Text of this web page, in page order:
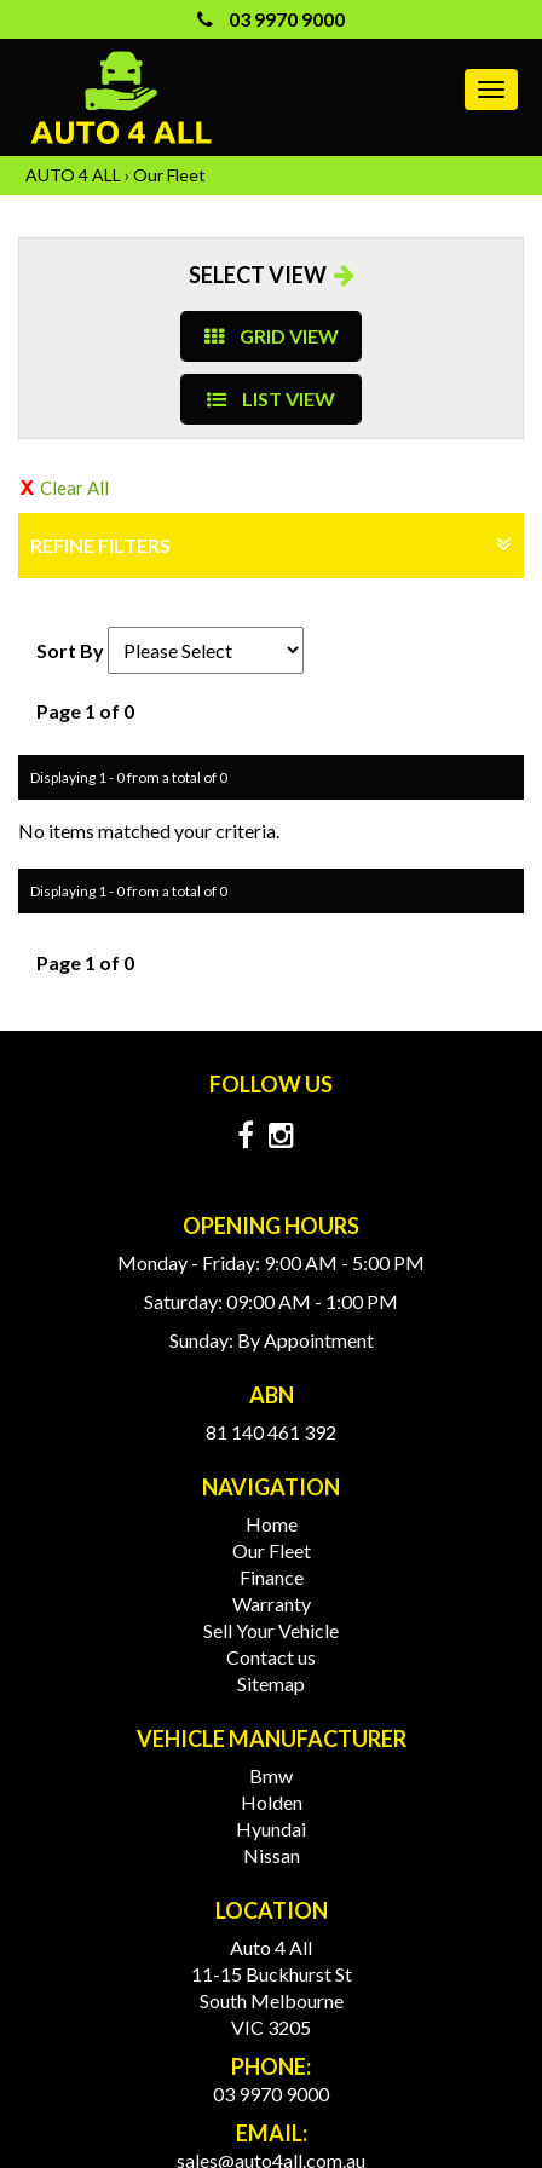
03 9970 9000
AUTO 4 ALL › Our Fleet
SELECT VIEW
GRID VIEW
LIST VIEW
Clear All
REFINE FILTERS
Sort By
Page 1 of 0
Displaying 1 - 0 from a total of 0
No items matched your criteria.
Displaying 1 - 0 from a total of 0
Page 1 of 0
FOLLOW US
OPENING HOURS
Monday - Friday: 9:00 AM - 5:00 PM
Saturday: 09:00 AM - 1:00 PM
Sunday: By Appointment
ABN
81 140 461 392
NAVIGATION
Home
Our Fleet
Finance
Warranty
Sell Your Vehicle
Contact us
Sitemap
VEHICLE MANUFACTURER
Bmw
Holden
Hyundai
Nissan
LOCATION
Auto 4 All
11-15 Buckhurst St
South Melbourne
VIC 3205
PHONE:
03 9970 9000
EMAIL:
sales@auto4all.com.au